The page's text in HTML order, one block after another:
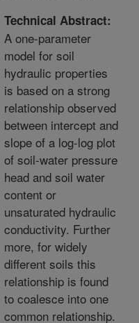
Technical Abstract:
A one-parameter
model for soil
hydraulic properties
is based on a strong
relationship observed
between intercept and
slope of a log-log plot
of soil-water pressure
head and soil water
content or
unsaturated hydraulic
conductivity. Further
more, for widely
different soils this
relationship is found
to coalesce into one
common relationship.